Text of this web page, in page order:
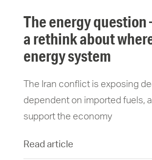
the energy question – australia’s economy needs
a rethink about
energy system
The Iran conflict is exposing
dependent on imported fuels,
support the economy
Read article